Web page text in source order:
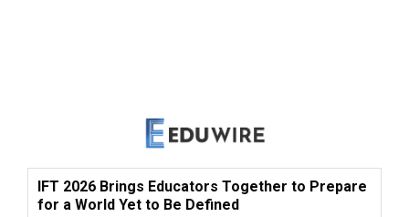
IFT 2026 Brings Educators Together to Prepare
for a World Yet to Be Defined